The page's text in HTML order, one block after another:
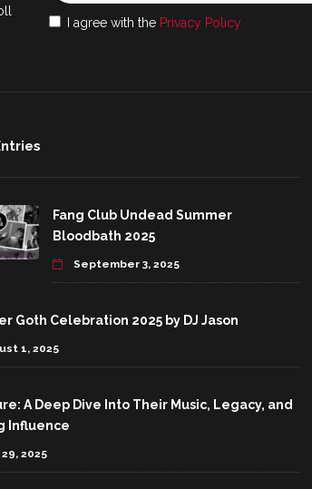
I agree with the Privacy Policy
Fang Club Undead Summer
Bloodbath 2025
September 3, 2025
Goth Celebration 2025 by DJ Jason
1, 2025
A Deep Dive Into Their Music, Legacy, and
Influence
2025